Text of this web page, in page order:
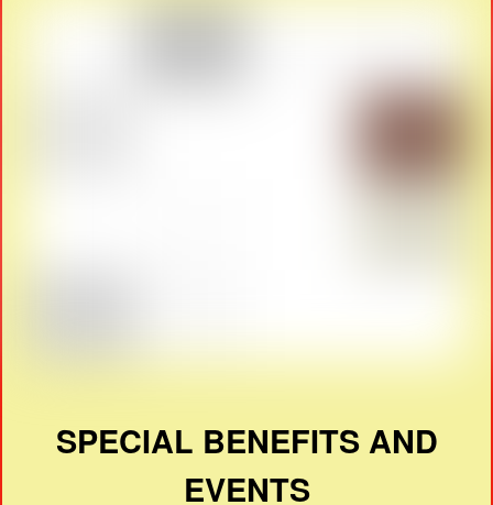
SPECIAL BENEFITS AND
EVENTS